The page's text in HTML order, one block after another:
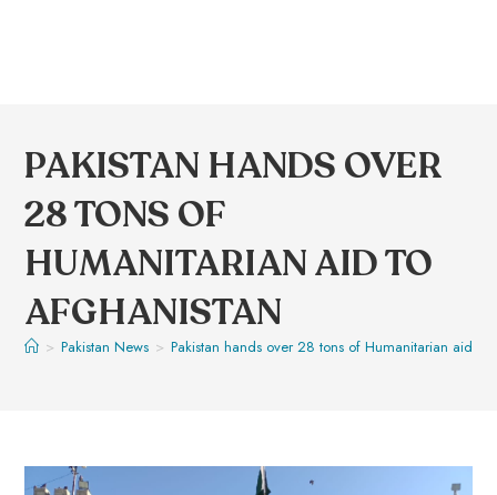
PAKISTAN HANDS OVER
28 TONS OF
HUMANITARIAN AID TO
AFGHANISTAN
> Pakistan News > Pakistan hands over 28 tons of Humanitarian aid to